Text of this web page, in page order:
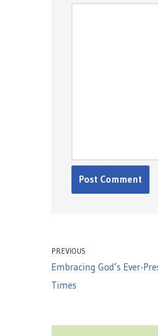
PREVIOUS
Embracing God’s Ever-
Times